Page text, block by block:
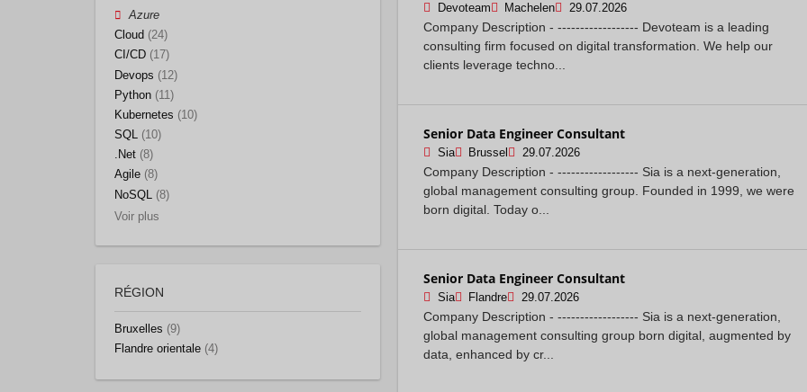
Devoteam Machelen 29.07.2026
Company Description - ------------------ Devoteam is a leading
consulting firm focused on digital transformation. We help our
clients leverage techno...
Senior Data Engineer Consultant
Sia Brussel 29.07.2026
Company Description - ------------------ Sia is a next-generation,
global management consulting group. Founded in 1999, we were
born digital. Today o...
Senior Data Engineer Consultant
Sia Flandre 29.07.2026
Company Description - ------------------ Sia is a next-generation,
global management consulting group born digital, augmented by
data, enhanced by cr...
Azure
Cloud (24)
CI/CD (17)
Devops (12)
Python (11)
Kubernetes (10)
SQL (10)
.Net (8)
Agile (8)
NoSQL
(8)
Voir plus
RÉGION
Bruxelles (9)
Flandre orientale (4)